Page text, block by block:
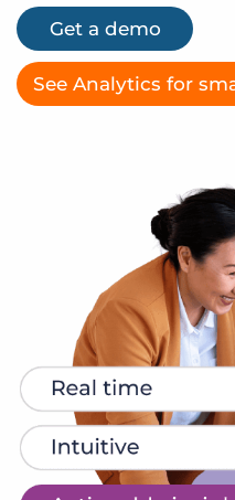
Get a demo
See Analytics for